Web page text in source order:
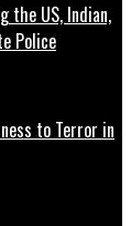
the US, Indian,
Police
to Terror in